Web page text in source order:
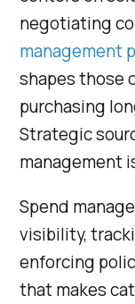
negotiating
management
shapes those
purchasing
Strategic
management
Spend
visibility,
enforcing
that makes